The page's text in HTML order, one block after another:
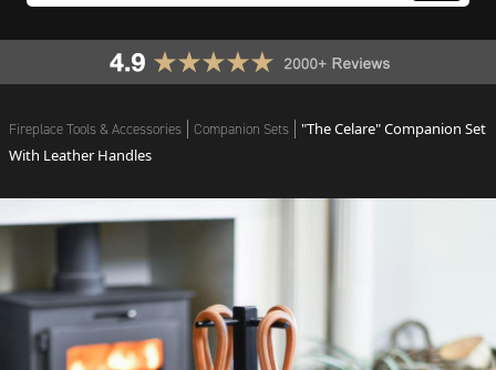
Fireplace Tools & Accessories Companion Sets
"The Celare" Companion Set
With Leather Handles